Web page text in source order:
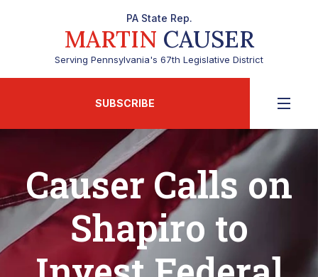
PA State Rep.
MARTIN CAUSER
Serving Pennsylvania's 67th Legislative District
SUBSCRIBE
Causer Calls on
Shapiro to